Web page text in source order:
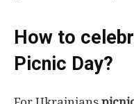
How to
Picnic Day?